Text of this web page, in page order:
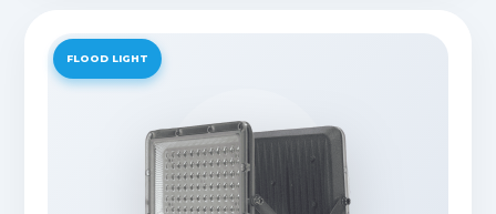
FLOOD LIGHT